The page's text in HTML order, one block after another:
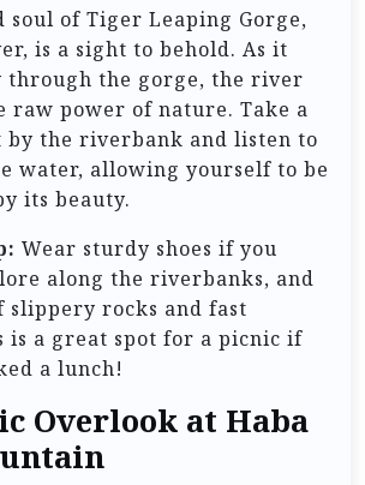
soul of Tiger Leaping Gorge,
is a sight to behold. As it
the gorge, the river
raw power of nature. Take a
by the riverbank and listen to
water, allowing yourself to be
its beauty.
Wear sturdy shoes if you
along the riverbanks, and
slippery rocks and fast
is a great spot for a picnic if
a lunch!
Overlook at Haba